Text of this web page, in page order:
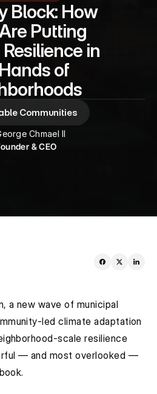
Block: How
Putting
in
of
Communities
Chmael II
& CEO
a new wave of municipal
led climate adaptation
scale resilience
— and most overlooked —